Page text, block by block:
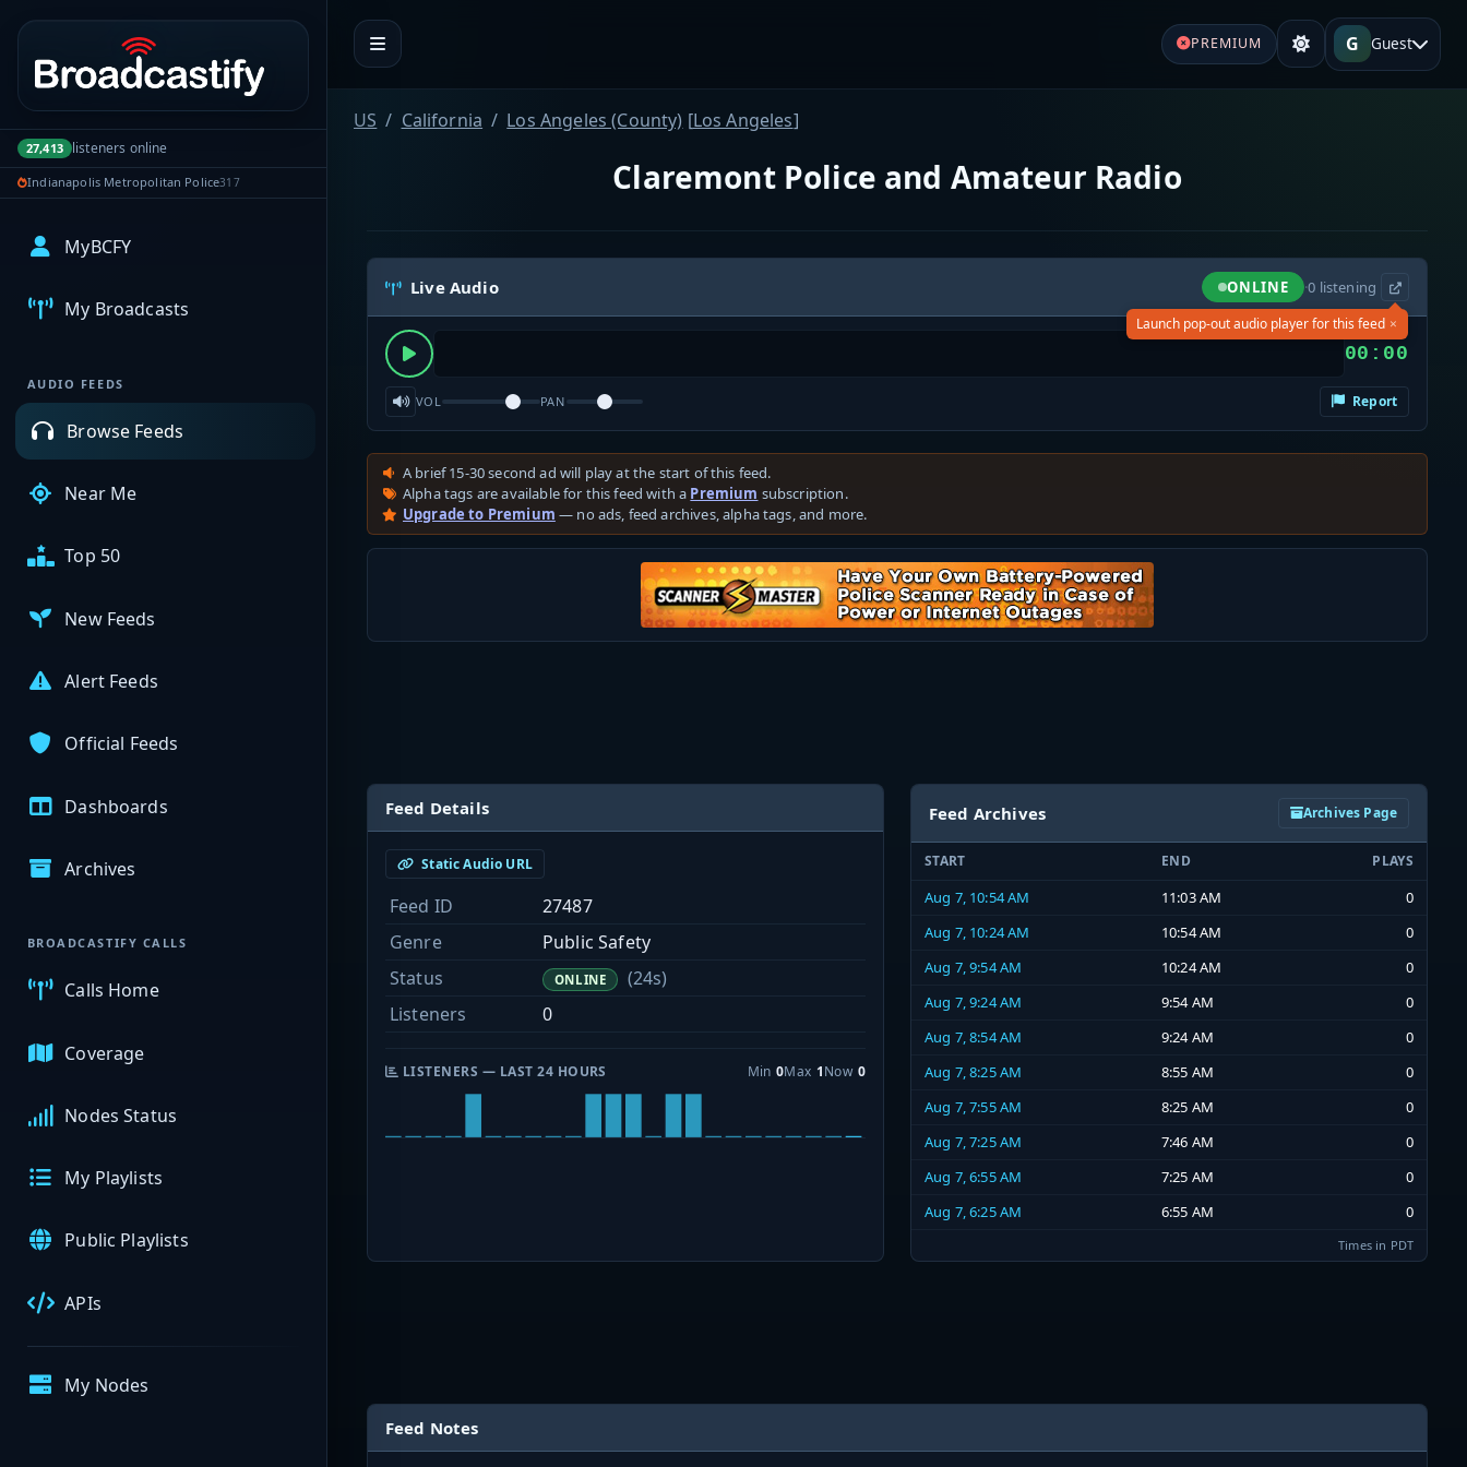
Portal navigation
27,413 listeners online
Indianapolis Metropolitan Police317
MyBCFY
My Broadcasts
AUDIO FEEDS
Browse Feeds
Near Me
Top 50
New Feeds
Alert Feeds
Official Feeds
Dashboards
Archives
BROADCASTIFY CALLS
Calls Home
Coverage
Nodes Status
My Playlists
Public Playlists
APIs
My Nodes
PREMIUM G Guest
US California Los Angeles (County) [Los Angeles]
Claremont Police and Amateur Radio
Live Audio ONLINE ·0 listening
Launch pop-out audio player for this feed ×
00:00
VOL PAN Report
A brief 15-30 second ad will play at the start of this feed.
Alpha tags are available for this feed with a Premium subscription.
Upgrade to Premium — no ads, feed archives, alpha tags, and more.
Feed Details
Static Audio URL
Feed ID
27487
Genre
Public Safety
Status
ONLINE
(24s)
Listeners
0
LISTENERS — LAST 24 HOURS Min 0Max 1Now 0
Feed Archives Archives Page
START END PLAYS
Aug 7, 10:54 AM 11:03 AM
0
Aug 7, 10:24 AM
10:54 AM
0
Aug 7, 9:54 AM
10:24 AM
0
Aug 7, 9:24 AM
9:54 AM
0
Aug 7, 8:54 AM
9:24 AM
0
Aug 7, 8:25 AM
8:55 AM
0
Aug 7, 7:55 AM
8:25 AM
0
Aug 7, 7:25 AM
7:46 AM
0
Aug 7, 6:55 AM
7:25 AM
0
Aug 7, 6:25 AM
6:55 AM 0
Times in PDT
Feed Notes